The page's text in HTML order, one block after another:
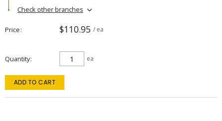
Check other branches
Price $110.95 / ea
Quantity ea
ADD TO CART